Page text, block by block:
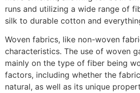
runs and utilizing a wide range of
silk to durable cotton and
Woven fabrics, like non-woven
characteristics. The use of woven
mainly on the type of fiber being
factors, including whether the
natural, as well as its unique